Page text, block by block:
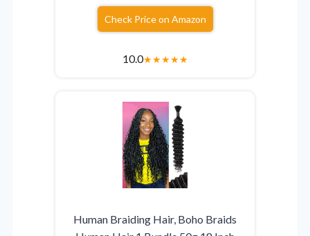
Check Price on Amazon
10.0★★★★★
Human Braiding Hair, Boho Braids